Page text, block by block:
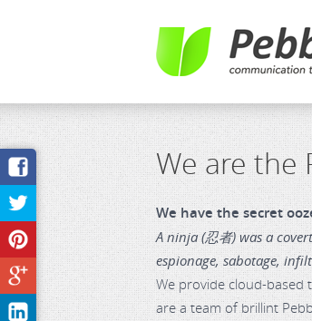
We are the
We have the secret
A ninja (忍者) was a
espionage, sabotage,
We provide cloud-based
are a team of brillint